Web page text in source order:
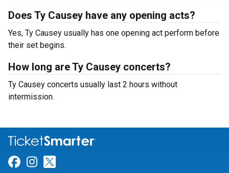
Does Ty Causey have any opening acts?
Yes, Ty Causey usually has one opening act perform before
their set begins.
How long are Ty Causey concerts?
Ty Causey concerts usually last 2 hours without
intermission.
Link for Facebook
Link for Instagram